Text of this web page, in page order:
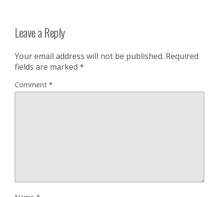
Leave a Reply
Your email address will not be published. Required
fields are marked *
Comment *